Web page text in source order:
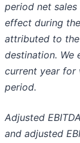
period net
effect during
attributed to
destination. We
current year for
period.
Adjusted
and adjusted